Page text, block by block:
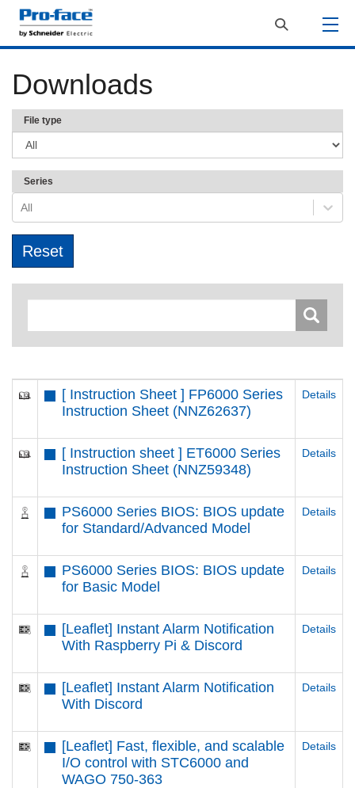
Downloads
File type
Series
All
[ Instruction Sheet ] FP6000 Series
Instruction Sheet (NNZ62637)
Details
[ Instruction sheet ] ET6000 Series
Instruction Sheet (NNZ59348)
Details
PS6000 Series BIOS: BIOS update
for Standard/Advanced Model
Details
PS6000 Series BIOS: BIOS update
for Basic Model
Details
[Leaflet] Instant Alarm Notification
With Raspberry Pi & Discord
Details
[Leaflet] Instant Alarm Notification
With Discord
Details
[Leaflet] Fast, flexible, and scalable
I/O control with STC6000 and
WAGO 750-363
Details